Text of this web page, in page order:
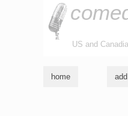
US and
home add